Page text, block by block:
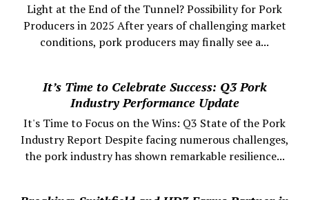
Light at the End of the Tunnel? Possibility for Pork
Producers in 2025 After years of challenging market
conditions, pork producers may finally see a...
It’s Time to Celebrate Success: Q3 Pork
Industry Performance Update
It's Time to Focus on the Wins: Q3 State of the Pork
Industry Report Despite facing numerous challenges,
the pork industry has shown remarkable resilience...